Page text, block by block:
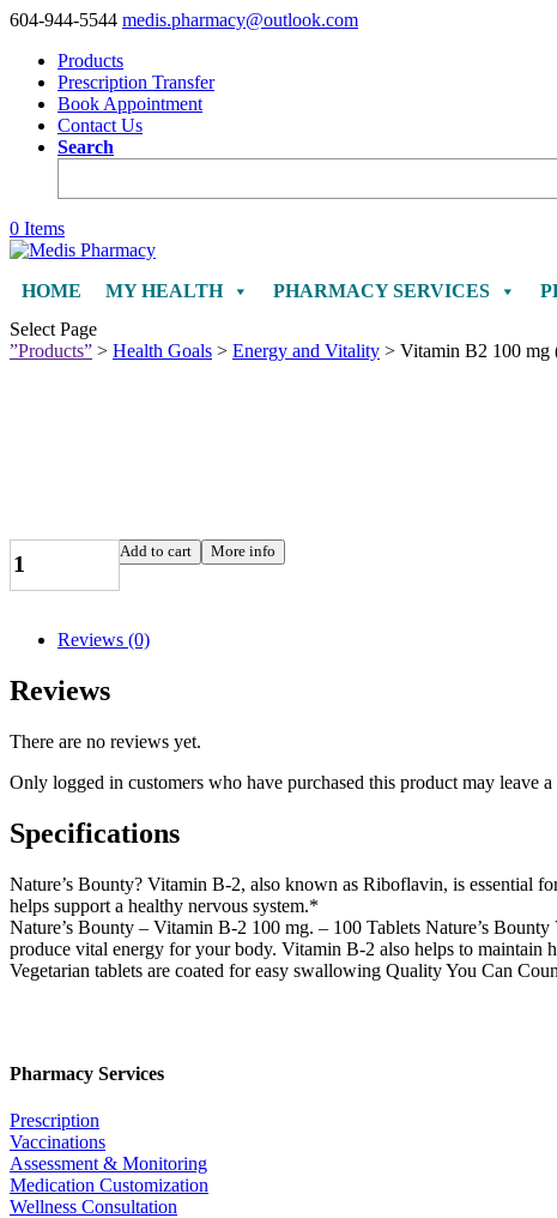
604-944-5544 medis.pharmacy@outlook.com
Products
Prescription Transfer
Book Appointment
Contact Us
Search
0 Items
HOME MY HEALTH PHARMACY SERVICES
Select Page
”Products” > Health Goals > Energy and Vitality > Vitamin B2 100 mg
B2
100
(Riboflavin),
tabs
quantity
Add to cart More info
Reviews (0)
Reviews
There are no reviews yet.
Only logged in customers who have purchased this product may leave a
Specifications
Nature’s Bounty? Vitamin B-2, also known as Riboflavin, is essential
helps support a healthy nervous system.*
Nature’s Bounty – Vitamin B-2 100 mg. – 100 Tablets Nature’s
produce vital energy for your body. Vitamin B-2 also helps to maintain
Vegetarian tablets are coated for easy swallowing Quality You Can
Pharmacy Services
Prescription
Vaccinations
Assessment & Monitoring
Medication Customization
Wellness Consultation